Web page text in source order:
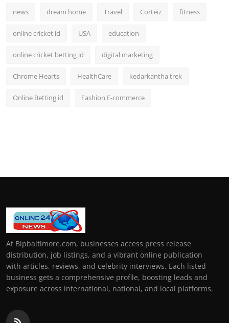
news dream home Travel Corteiz fitness
online cricket id USA education
online cricket betting id digital marketing
Chrome Hearts HealthCare kedarkantha trek
Online Betting id Fashion E-commerce
At Bipbaltimore.com, businesses access press release
distribution, job listings, and a vibrant online publication
with articles, reviews, and celebrity interviews. Each listed
business gets a comprehensive profile, boosting leads and
exposure across international, national, and local platforms.